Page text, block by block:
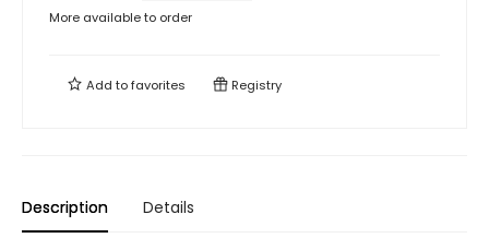
More available to order
Add tofavorites Registry
Description Details